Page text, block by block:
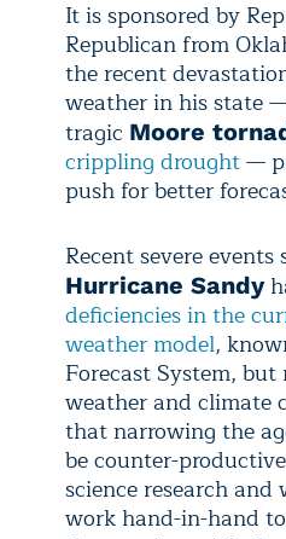
It is sponsored by
Republican from
the recent
weather in his state
tragic Moore
crippling drought—
push for better
Recent severe events
Hurricane Sandy
deficiencies in the
weather model,
Forecast System,
weather and climate
that narrowing the
be counter-
science research
work hand-in-hand